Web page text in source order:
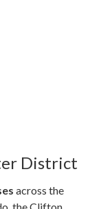
District
across the